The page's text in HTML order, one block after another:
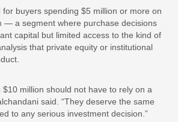
buyers spending $5 million or more on
— a segment where purchase decisions
capital but limited access to the kind of
that private equity or institutional
$10 million should not have to rely on a
said. “They deserve the same
to any serious investment decision.”